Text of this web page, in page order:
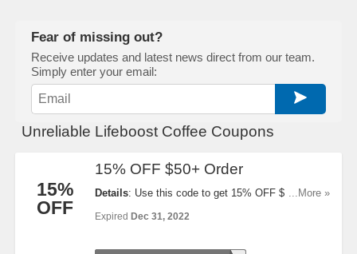
Fear of missing out?
Receive updates and latest news direct from our team.
Simply enter your email:
Unreliable Lifeboost Coffee Coupons
15%
OFF
15% OFF $50+ Order
Details: Use this code to get 15% OFF $50+ Order.
...More »
Expired Dec 31, 2022